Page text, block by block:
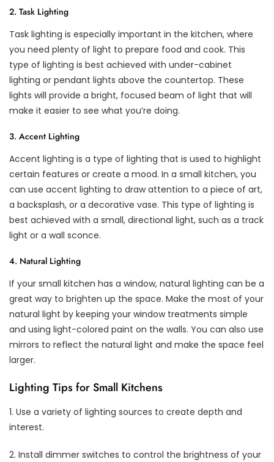
2. Task Lighting
Task lighting is especially important in the kitchen, where
you need plenty of light to prepare food and cook. This
type of lighting is best achieved with under-cabinet
lighting or pendant lights above the countertop. These
lights will provide a bright, focused beam of light that will
make it easier to see what you’re doing.
3. Accent Lighting
Accent lighting is a type of lighting that is used to highlight
certain features or create a mood. In a small kitchen, you
can use accent lighting to draw attention to a piece of art,
a backsplash, or a decorative vase. This type of lighting is
best achieved with a small, directional light, such as a track
light or a wall sconce.
4. Natural Lighting
If your small kitchen has a window, natural lighting can be a
great way to brighten up the space. Make the most of your
natural light by keeping your window treatments simple
and using light-colored paint on the walls. You can also use
mirrors to reflect the natural light and make the space feel
larger.
Lighting Tips for Small Kitchens
1. Use a variety of lighting sources to create depth and
interest.
2. Install dimmer switches to control the brightness of your